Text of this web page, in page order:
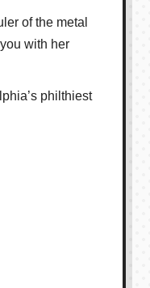
of the metal
with her
philthiest